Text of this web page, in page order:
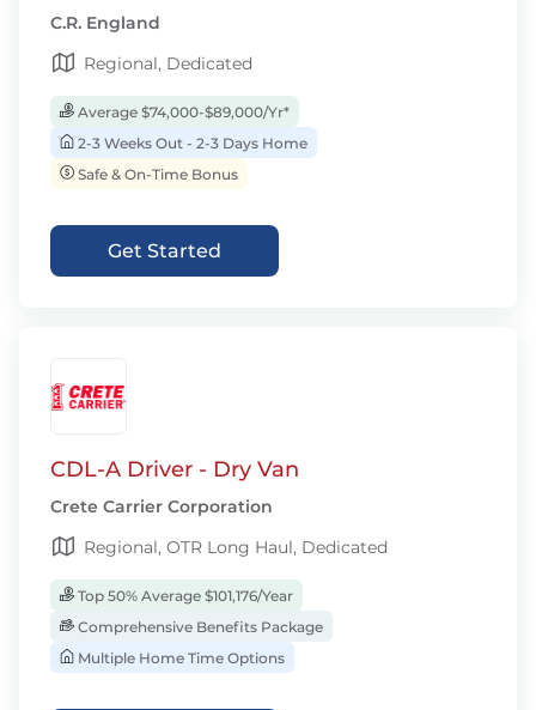
C.R. England
Regional, Dedicated
Average $74,000-$89,000/Yr*
2-3 Weeks Out - 2-3 Days Home
Safe & On-Time Bonus
Get Started
CDL-A Driver - Dry Van
Crete Carrier Corporation
Regional, OTR Long Haul, Dedicated
Top 50% Average $101,176/Year
Comprehensive Benefits Package
Multiple Home Time Options